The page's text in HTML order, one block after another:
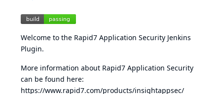
Welcome to the Rapid7 Application Security Jenkins
Plugin.
More information about Rapid7 Application Security
can be found here:
https://www.rapid7.com/products/insightappsec/